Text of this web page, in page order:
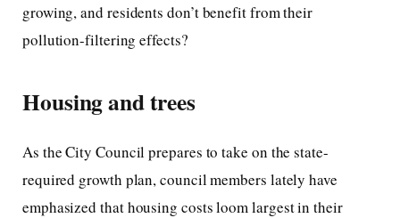
growing, and residents don’t benefit from their
pollution-filtering effects?
Housing and trees
As the City Council prepares to take on the state-
required growth plan, council members lately have
emphasized that housing costs loom largest in their